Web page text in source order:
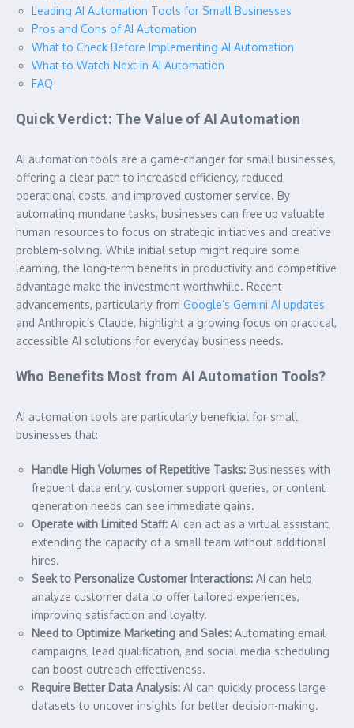
Leading AI Automation Tools for Small Businesses
Pros and Cons of AI Automation
What to Check Before Implementing AI Automation
What to Watch Next in AI Automation
FAQ
Quick Verdict: The Value of AI Automation
AI automation tools are a game-changer for small businesses,
offering a clear path to increased efficiency, reduced
operational costs, and improved customer service. By
automating mundane tasks, businesses can free up valuable
human resources to focus on strategic initiatives and creative
problem-solving. While initial setup might require some
learning, the long-term benefits in productivity and competitive
advantage make the investment worthwhile. Recent
advancements, particularly from Google’s Gemini AI updates
and Anthropic’s Claude, highlight a growing focus on practical,
accessible AI solutions for everyday business needs.
Who Benefits Most from AI Automation Tools?
AI automation tools are particularly beneficial for small
businesses that:
Handle High Volumes of Repetitive Tasks: Businesses with
frequent data entry, customer support queries, or content
generation needs can see immediate gains.
Operate with Limited Staff: AI can act as a virtual assistant,
extending the capacity of a small team without additional
hires.
Seek to Personalize Customer Interactions: AI can help
analyze customer data to offer tailored experiences,
improving satisfaction and loyalty.
Need to Optimize Marketing and Sales: Automating email
campaigns, lead qualification, and social media scheduling
can boost outreach effectiveness.
Require Better Data Analysis: AI can quickly process large
datasets to uncover insights for better decision-making.